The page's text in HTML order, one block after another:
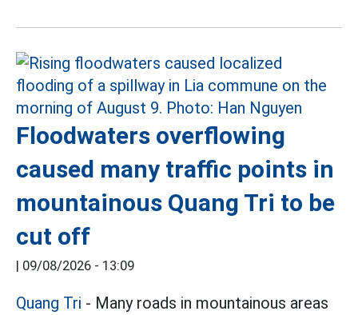
Floodwaters overflowing
caused many traffic points in
mountainous Quang Tri to be
cut off
| 09/08/2026 - 13:09
Quang Tri - Many roads in mountainous areas